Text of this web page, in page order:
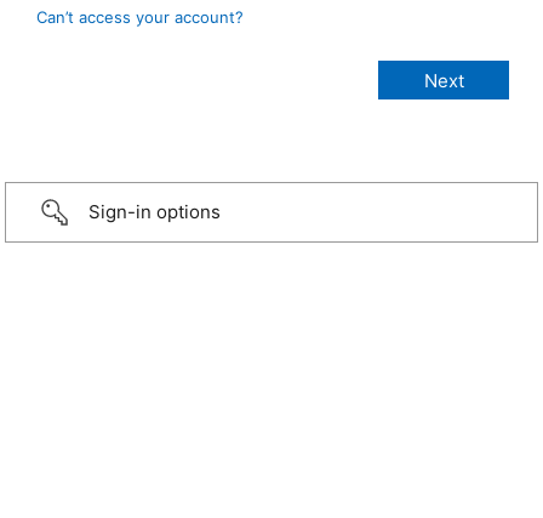
Can’t access your account?
Sign-in options